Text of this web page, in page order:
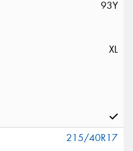
93Y
XL
215/40R17